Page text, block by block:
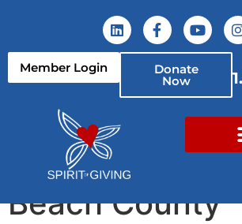
Member Login Donate
Now
YMCA of
Beach County